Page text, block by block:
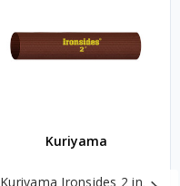
Kuriyama
Kuriyama Ironsides 2 in.